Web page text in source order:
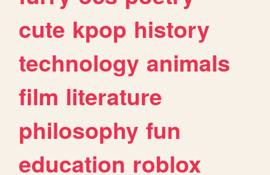
cute kpop history
technology animals
film literature
philosophy fun
education roblox